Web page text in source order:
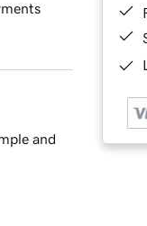
and